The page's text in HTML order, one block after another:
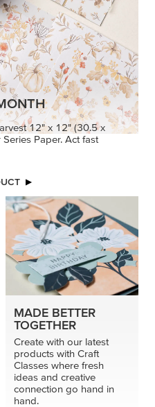
12" x 12" (30.5 x
Paper. Act fast
MADE BETTER
TOGETHER
Create with our latest
products with Craft
Classes where fresh
ideas and creative
connection go hand in
hand.